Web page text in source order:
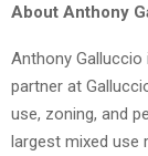
About Anthony
Anthony
partner at
use, zoning, and
largest mixed use